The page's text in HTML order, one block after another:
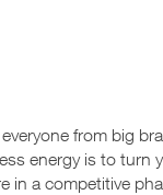
from big
energy is to turn
in a competitive